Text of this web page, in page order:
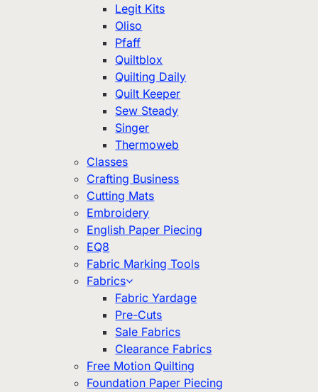
Legit Kits
Oliso
Pfaff
Quiltblox
Quilting Daily
Quilt Keeper
Sew Steady
Singer
Thermoweb
Classes
Crafting Business
Cutting Mats
Embroidery
English Paper Piecing
EQ8
Fabric Marking Tools
Fabrics
Fabric Yardage
Pre-Cuts
Sale Fabrics
Clearance Fabrics
Free Motion Quilting
Foundation Paper Piecing